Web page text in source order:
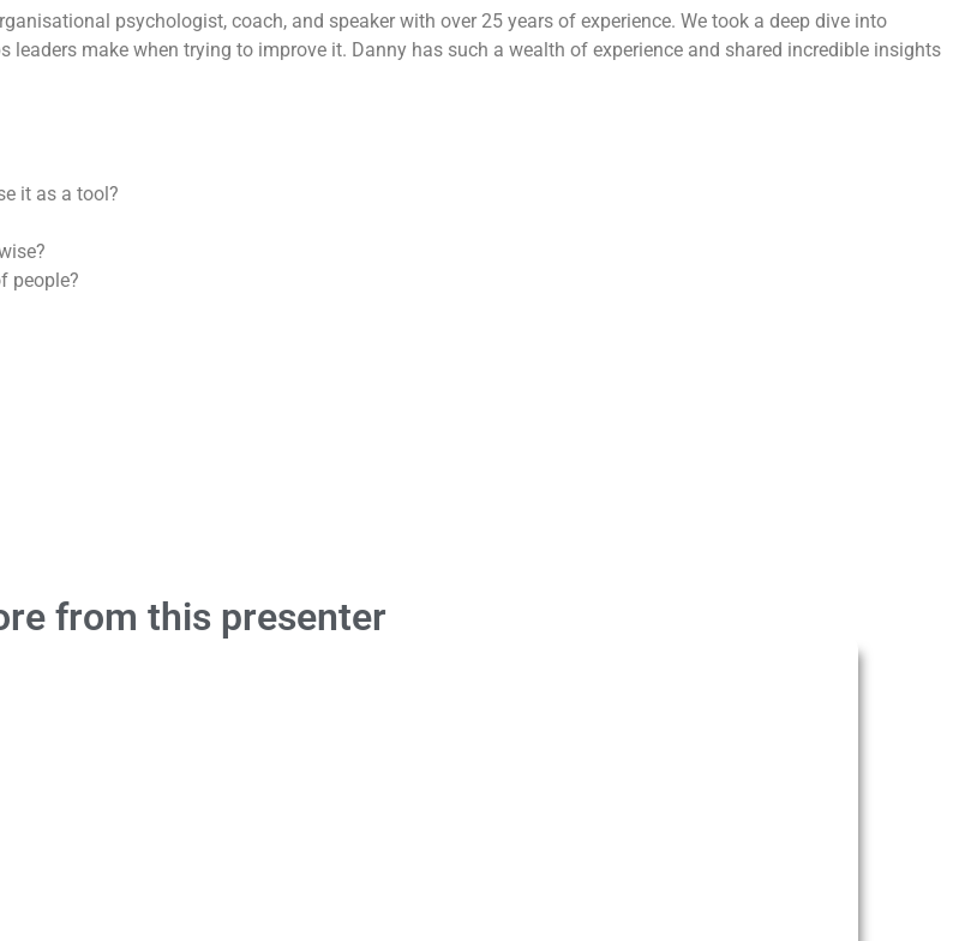
psychologist, coach, and speaker with over 25 years of experience. We took a deep dive into
make when trying to improve it. Danny has such a wealth of experience and shared incredible insights
it as a tool?
people?
from this presenter